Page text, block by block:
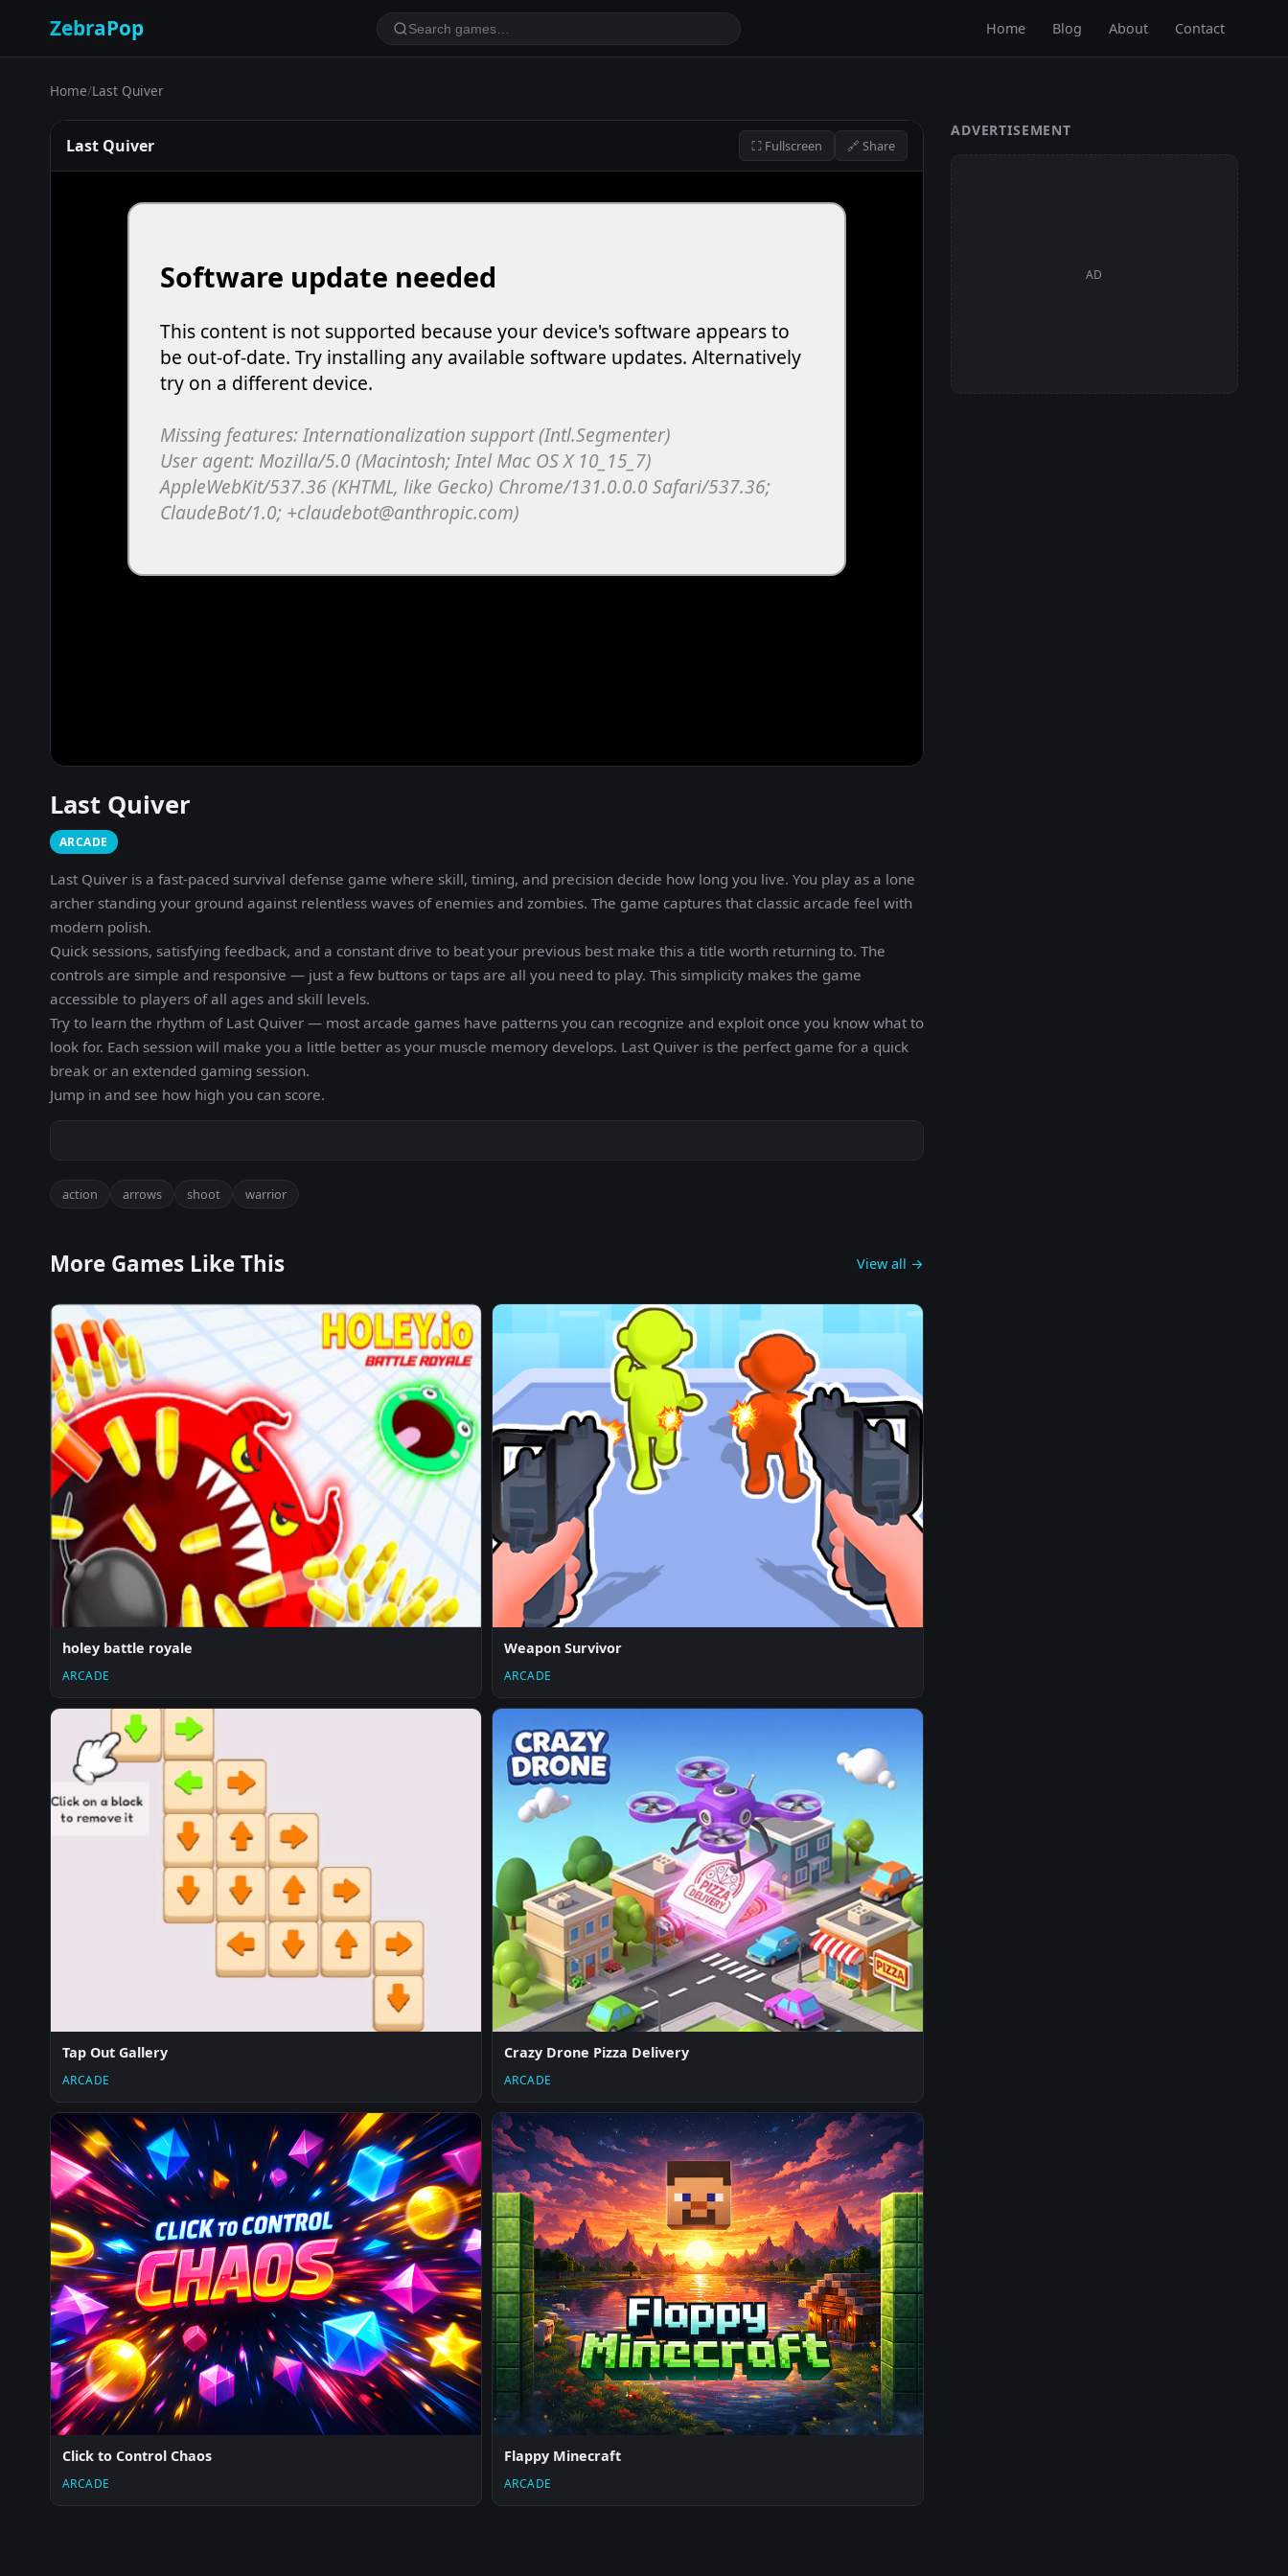
ZebraPop Home Blog About Contact
Home/Last Quiver
Last Quiver ⛶ Fullscreen 🔗 Share
Last Quiver
ARCADE
Last Quiver is a fast-paced survival defense game where skill, timing, and precision decide how long you live. You play as a lone
archer standing your ground against relentless waves of enemies and zombies. The game captures that classic arcade feel with
modern polish.
Quick sessions, satisfying feedback, and a constant drive to beat your previous best make this a title worth returning to. The
controls are simple and responsive — just a few buttons or taps are all you need to play. This simplicity makes the game
accessible to players of all ages and skill levels.
Try to learn the rhythm of Last Quiver — most arcade games have patterns you can recognize and exploit once you know what to
look for. Each session will make you a little better as your muscle memory develops. Last Quiver is the perfect game for a quick
break or an extended gaming session.
Jump in and see how high you can score.
action arrows shoot warrior
More Games Like This View all →
holey battle royale
ARCADE
Weapon Survivor
ARCADE
Tap Out Gallery
ARCADE
Crazy Drone Pizza Delivery
ARCADE
Click to Control Chaos
ARCADE
Flappy Minecraft
ARCADE
ADVERTISEMENT
AD